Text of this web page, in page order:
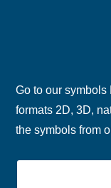
Go to our
formats 2D, 3D,
the symbols from